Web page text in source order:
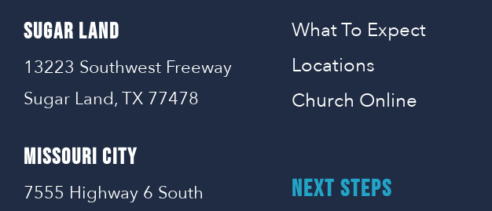
SUGAR LAND
13223 Southwest Freeway
Sugar Land, TX 77478
MISSOURI CITY
7555 Highway 6 South
What To Expect
Locations
Church Online
NEXT STEPS